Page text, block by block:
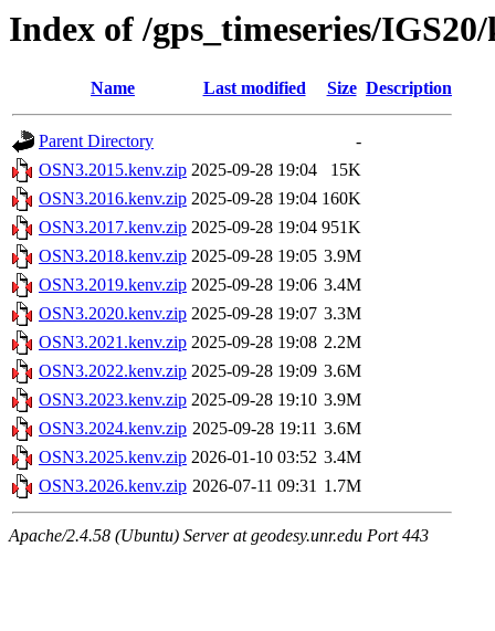
Index of /gps_timeseries/
Name Last modified Size Description
Parent Directory
-
OSN3.2015.kenv.zip 2025-09-28 19:04
15K
OSN3.2016.kenv.zip 2025-09-28 19:04 160K
OSN3.2017.kenv.zip 2025-09-28 19:04 951K
OSN3.2018.kenv.zip 2025-09-28 19:05 3.9M
OSN3.2019.kenv.zip 2025-09-28 19:06 3.4M
OSN3.2020.kenv.zip 2025-09-28 19:07 3.3M
OSN3.2021.kenv.zip 2025-09-28 19:08 2.2M
OSN3.2022.kenv.zip 2025-09-28 19:09 3.6M
OSN3.2023.kenv.zip 2025-09-28 19:10 3.9M
OSN3.2024.kenv.zip 2025-09-28 19:11 3.6M
OSN3.2025.kenv.zip 2026-01-10 03:52 3.4M
OSN3.2026.kenv.zip 2026-07-11 09:31 1.7M
Apache/2.4.58 (Ubuntu) Server at geodesy.unr.edu Port 443